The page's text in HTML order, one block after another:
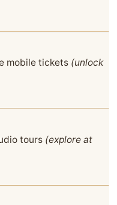
mobile tickets (unlock
tours (explore at